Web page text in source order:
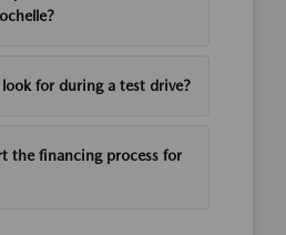
for during a test drive?
the financing process for